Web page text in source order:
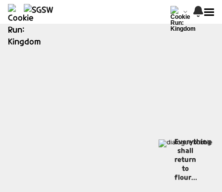
Everything
shall
return
to
flour...